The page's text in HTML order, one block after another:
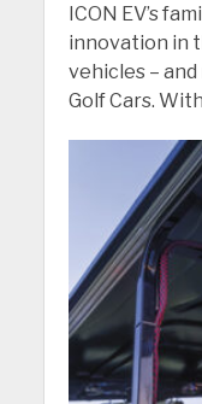
ICON EV’s
innovation in
vehicles – and
Golf Cars.